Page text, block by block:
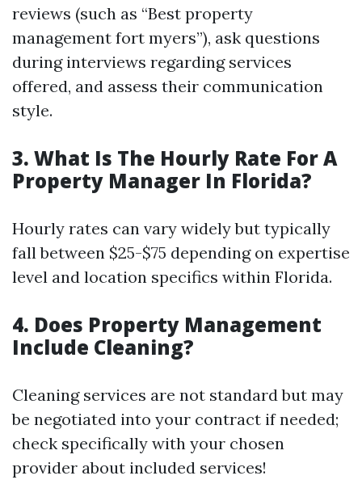
reviews (such as “Best property
management fort myers”), ask questions
during interviews regarding services
offered, and assess their communication
style.
3. What Is The Hourly Rate For A
Property Manager In Florida?
Hourly rates can vary widely but typically
fall between $25-$75 depending on expertise
level and location specifics within Florida.
4. Does Property Management
Include Cleaning?
Cleaning services are not standard but may
be negotiated into your contract if needed;
check specifically with your chosen
provider about included services!